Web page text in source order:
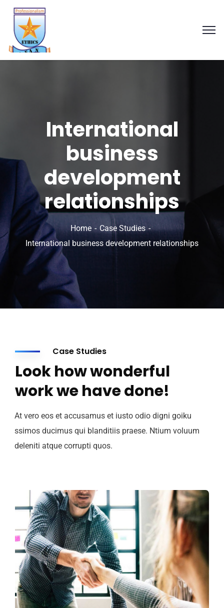
International
business
development
relationships
Home
Case Studies
International business development relationships
Case Studies
Look how wonderful
work we have done!
At vero eos et accusamus et iusto odio digni goiku
ssimos ducimus qui blanditiis praese. Ntium voluum
deleniti atque corrupti quos.